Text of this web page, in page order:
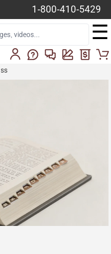
1-800-410-5429
☰